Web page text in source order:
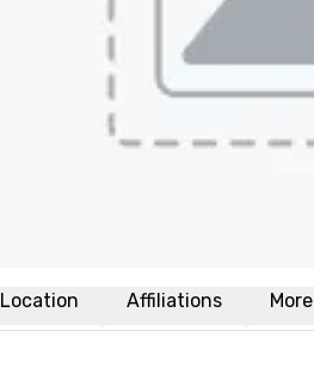
Location Affiliations More